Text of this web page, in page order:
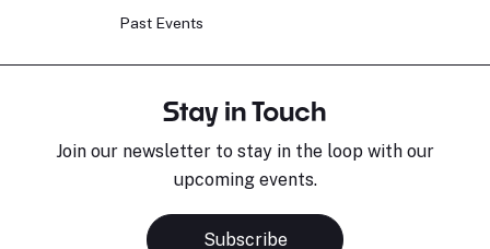
Past Events
Stay in Touch
Join our newsletter to stay in the loop with our
upcoming events.
Subscribe